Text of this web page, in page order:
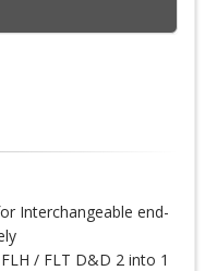
Interchangeable end-
/ FLT D&D 2 into 1